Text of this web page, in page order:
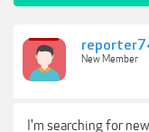
New Member
I'm searching for